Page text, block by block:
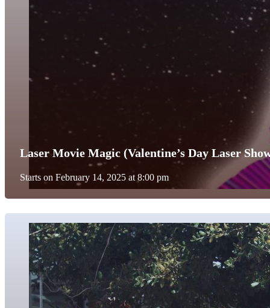
Laser Movie Magic (Valentine’s Day Laser
Starts on February 14, 2025 at 8:00 pm